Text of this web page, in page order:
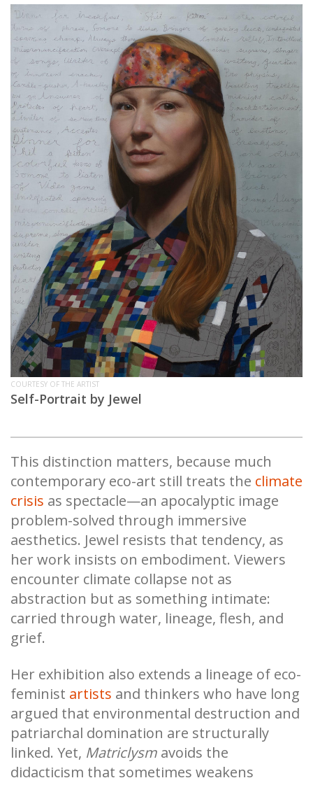
COURTESY OF THE ARTIST
Self-Portrait by Jewel
This distinction matters, because much
contemporary eco-art still treats the climate
crisis as spectacle—an apocalyptic image
problem-solved through immersive
aesthetics. Jewel resists that tendency, as
her work insists on embodiment. Viewers
encounter climate collapse not as
abstraction but as something intimate:
carried through water, lineage, flesh, and
grief.
Her exhibition also extends a lineage of eco-
feminist artists and thinkers who have long
argued that environmental destruction and
patriarchal domination are structurally
linked. Yet, Matriclysm avoids the
didacticism that sometimes weakens